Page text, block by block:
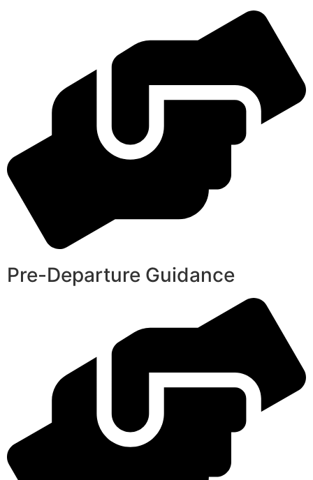
Pre-Departure Guidance